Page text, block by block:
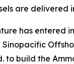
are delivered
has entered
to build the